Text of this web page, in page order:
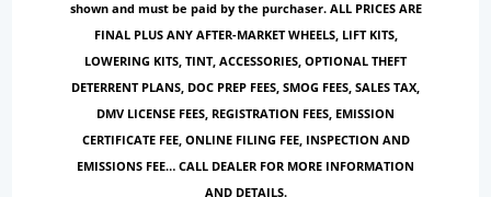
shown and must be paid by the purchaser. ALL PRICES ARE
FINAL PLUS ANY AFTER-MARKET WHEELS, LIFT KITS,
LOWERING KITS, TINT, ACCESSORIES, OPTIONAL THEFT
DETERRENT PLANS, DOC PREP FEES, SMOG FEES, SALES TAX,
DMV LICENSE FEES, REGISTRATION FEES, EMISSION
CERTIFICATE FEE, ONLINE FILING FEE, INSPECTION AND
EMISSIONS FEE… CALL DEALER FOR MORE INFORMATION
AND DETAILS.